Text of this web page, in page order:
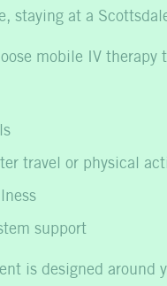
staying at a
mobile IV therapy
travel or physical
support
is designed around